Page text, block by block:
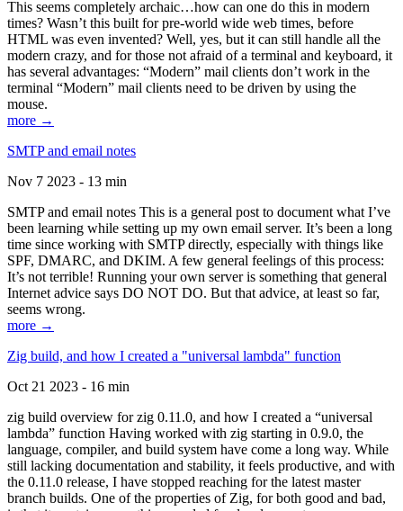
This seems completely archaic…how can one do this in modern
times? Wasn’t this built for pre-world wide web times, before
HTML was even invented? Well, yes, but it can still handle all the
modern crazy, and for those not afraid of a terminal and keyboard, it
has several advantages: “Modern” mail clients don’t work in the
terminal “Modern” mail clients need to be driven by using the
mouse.
more →
SMTP and email notes
Nov 7 2023 - 13 min
SMTP and email notes This is a general post to document what I’ve
been learning while setting up my own email server. It’s been a long
time since working with SMTP directly, especially with things like
SPF, DMARC, and DKIM. A few general feelings of this process:
It’s not terrible! Running your own server is something that general
Internet advice says DO NOT DO. But that advice, at least so far,
seems wrong.
more →
Zig build, and how I created a "universal lambda" function
Oct 21 2023 - 16 min
zig build overview for zig 0.11.0, and how I created a “universal
lambda” function Having worked with zig starting in 0.9.0, the
language, compiler, and build system have come a long way. While
still lacking documentation and stability, it feels productive, and with
the 0.11.0 release, I have stopped reaching for the latest master
branch builds. One of the properties of Zig, for both good and bad,